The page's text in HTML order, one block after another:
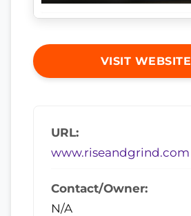
VISIT WEBSITE
URL:
www.riseandgrind.com
Contact/Owner:
N/A